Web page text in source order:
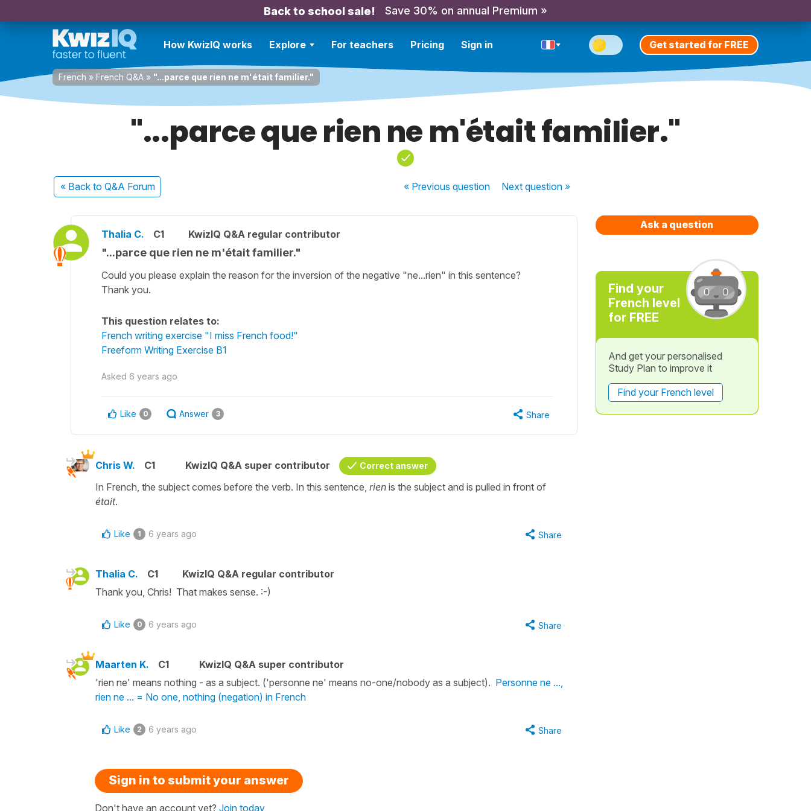
Back to school sale! Save 30% on annual Premium »
How KwizIQ works Explore For teachers Pricing Sign in Get started for FREE
French » French Q&A » "...parce que rien ne m'était familier."
"...parce que rien ne m'était familier."
« Back to Q&A Forum « Previousquestion Nextquestion »
Thalia C. C1 KwizIQ Q&A regular contributor
"...parce que rien ne m'était familier."
Could you please explain the reason for the inversion of the negative "ne...rien" in this sentence?
Thank you.
This question relates to:
French writing exercise "I miss French food!"
Freeform Writing Exercise B1
Asked 6 years ago
Like 0 Answer 3 Share
Chris W. C1 KwizIQ Q&A super contributor Correct answer
In French, the subject comes before the verb. In this sentence, rien is the subject and is pulled in front of
était.
Like 1 6 years ago Share
Thalia C. C1
KwizIQ Q&A regular contributor
Thank you, Chris! That makes sense. :-)
Like 0 6 years ago Share
Maarten K. C1
KwizIQ Q&A super contributor
'rien ne' means nothing - as a subject. ('personne ne' means no-one/nobody as a subject). Personne ne ...,
rien ne ... = No one, nothing (negation) in French
Like 2 6 years ago Share
Sign in to submit your answer
Don't have an account yet? Join today
Ask a question
Find your
French level
for FREE
And get your personalised
Study Plan to improve it
Find your French level